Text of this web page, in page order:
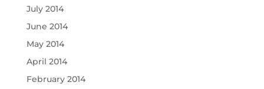
July 2014
June 2014
May 2014
April 2014
February 2014